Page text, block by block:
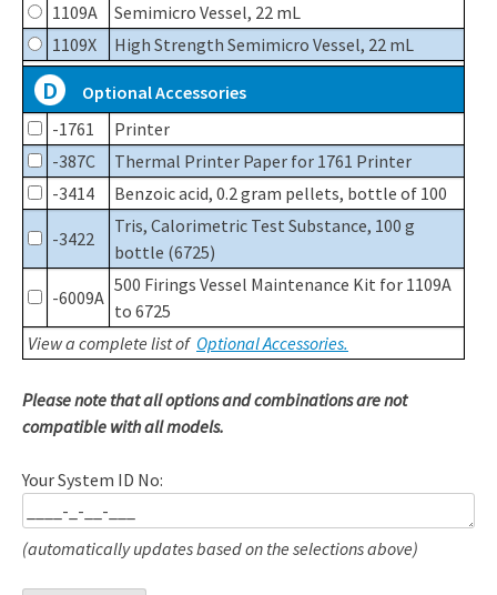
1109A
Semimicro Vessel, 22 mL
1109X
High Strength Semimicro Vessel, 22 mL
D
Optional Accessories
-1761
Printer
-387C
Thermal Printer Paper for 1761 Printer
-3414
Benzoic acid, 0.2 gram pellets, bottle of 100
-3422
Tris, Calorimetric Test Substance, 100 g
bottle (6725)
-6009A
500 Firings Vessel Maintenance Kit for 1109A
to 6725
View a complete list of Optional Accessories.
Please note that all options and combinations are not
compatible with all models.
Your System ID No:
(automatically updates based on the selections above)